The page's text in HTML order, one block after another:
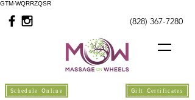
GTM-WQRRZQSR
(828) 367-7280
Schedule Online Gift Certificates